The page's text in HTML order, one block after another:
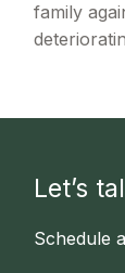
family
Let’s
Schedule